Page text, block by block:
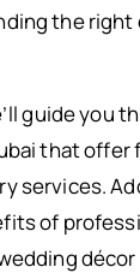
the right
guide you
that offer
services.
of
décor